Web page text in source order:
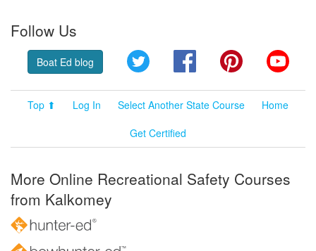
Follow Us
Boat Ed blog Twitter FacebookPinterest
Top ⬆ Log In Select Another State Course
Home
Get Certified
More Online Recreational Safety Courses
from Kalkomey